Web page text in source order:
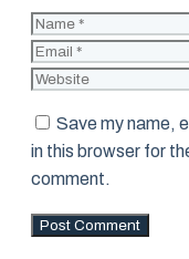
Name
Save my name,
in this browser for
comment.